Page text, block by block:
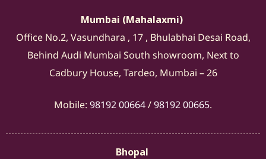
Mumbai (Mahalaxmi)
Office No.2, Vasundhara , 17 , Bhulabhai Desai Road,
Behind Audi Mumbai South showroom, Next to
Cadbury House, Tardeo, Mumbai – 26
Mobile: 98192 00664/98192 00665.
Bhopal